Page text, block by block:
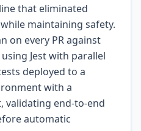
that eliminated
maintaining safety.
on every PR against
Jest with parallel
deployed to a
with a
validating end-to-end
automatic